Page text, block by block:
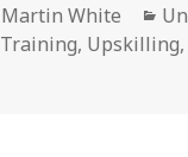
Author
Martin White
Training, Upskilling